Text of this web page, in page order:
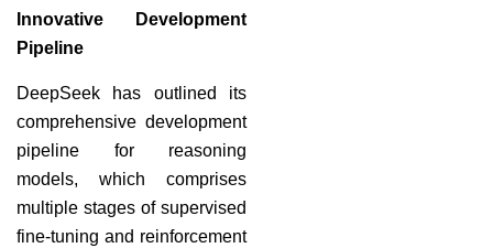
Innovative Development
Pipeline
DeepSeek has outlined its
comprehensive development
pipeline for reasoning
models, which comprises
multiple stages of supervised
fine-tuning and reinforcement